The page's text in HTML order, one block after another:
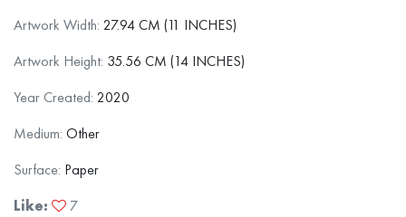
Artwork Width: 27.94 CM (11 INCHES)
Artwork Height: 35.56 CM (14 INCHES)
Year Created: 2020
Medium: Other
Surface: Paper
Like:
7